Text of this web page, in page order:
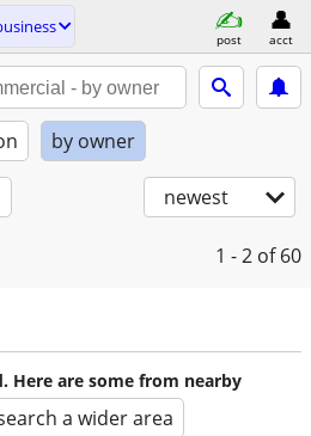
post acct
by owner
newest
1 - 2 of 60
Here are some from nearby
a wider area